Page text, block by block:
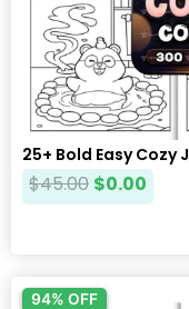
25+ Bold Easy
$45.00 $0.00
94% OFF